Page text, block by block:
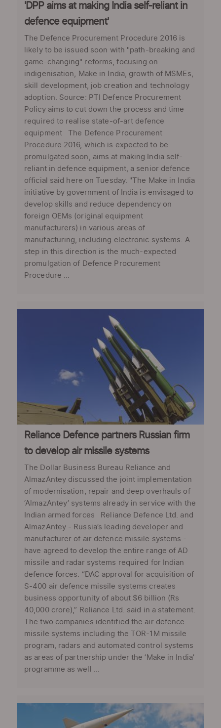
'DPP aims at making India self-reliant in
defence equipment'
The Defence Procurement Procedure 2016 is
likely to be issued soon with "path-breaking and
game-changing" reforms, focusing on
indigenisation, Make in India, growth of MSMEs,
skill development, job creation and technology
adoption. Source: PTI Defence Procurement
Policy aims to cut down the process and time
required to realise state-of-art defence
equipment The Defence Procurement
Procedure 2016, which is expected to be
promulgated soon, aims at making India self-
reliant in defence equipment, a senior defence
official said here on Tuesday. "The Make in India
initiative by government of India is envisaged to
develop skills and reduce dependency on
foreign OEMs (original equipment
manufacturers) in various areas of
manufacturing, including electronic systems. A
step in this direction is the much-expected
promulgation of Defence Procurement
Procedure ...
Reliance Defence partners Russian firm
to develop air missile systems
The Dollar Business Bureau Reliance and
AlmazAntey discussed the joint implementation
of modernisation, repair and deep overhauls of
‘AlmazAntey’ systems already in service with the
Indian armed forces Reliance Defence Ltd. and
AlmazAntey - Russia’s leading developer and
manufacturer of air defence missile systems -
have agreed to develop the entire range of AD
missile and radar systems required for Indian
defence forces. “DAC approval for acquisition of
S-400 air defence missile systems creates
business opportunity of about $6 billion (Rs
40,000 crore),” Reliance Ltd. said in a statement.
The two companies identified the air defence
missile systems including the TOR-1M missile
program, radars and automated control systems
as areas of partnership under the ‘Make in India’
programme as well ...